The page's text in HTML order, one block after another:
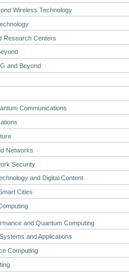
Wireless Technology
Research Centers
and Beyond
Communications
Networks
Security
and Digital Content
Cities
and Quantum Computing
and Applications
Computing